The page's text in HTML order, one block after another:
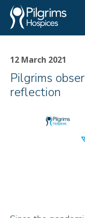
12 March 2021
Pilgrims
reflection